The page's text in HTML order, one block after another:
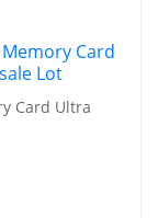
Card Ultra